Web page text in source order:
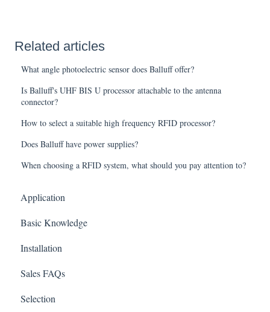
Related articles
What angle photoelectric sensor does Balluff offer?
Is Balluff's UHF BIS U processor attachable to the antenna
connector?
How to select a suitable high frequency RFID processor?
Does Balluff have power supplies?
When choosing a RFID system, what should you pay attention to?
Application
Basic Knowledge
Installation
Sales FAQs
Selection